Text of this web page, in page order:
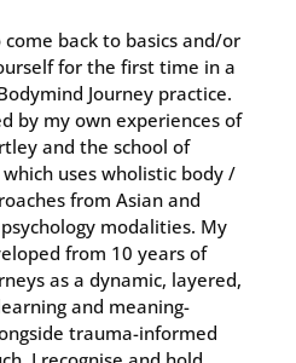
back to basics and/or
for the first time in a
Journey practice.
by my own experiences of
and the school of
uses wholistic body /
from Asian and
modalities. My
from 10 years of
as a dynamic, layered,
and meaning-
trauma-informed